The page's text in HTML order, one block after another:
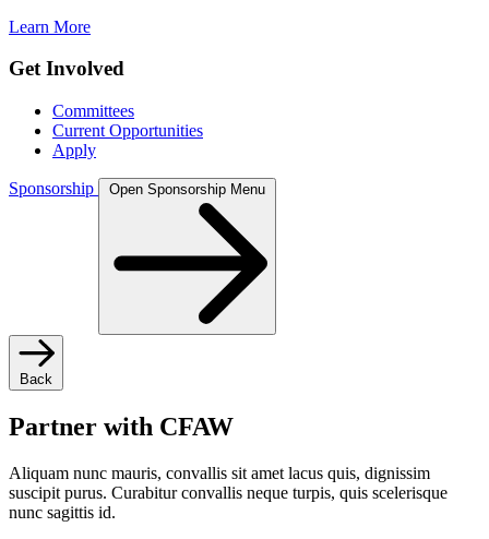
Learn More
Get Involved
Committees
Current Opportunities
Apply
Sponsorship Open Sponsorship Menu
Back
Partner with CFAW
Aliquam nunc mauris, convallis sit amet lacus quis, dignissim
suscipit purus. Curabitur convallis neque turpis, quis scelerisque
nunc sagittis id.